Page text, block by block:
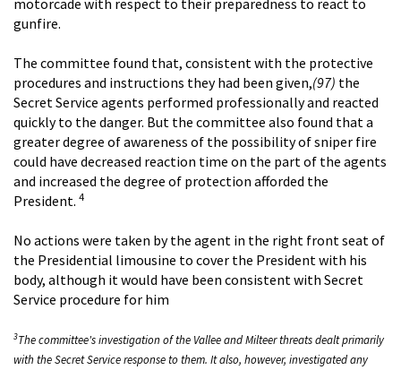
gunfire.
The committee found that, consistent with the protective
procedures and instructions they had been given,(97) the
Secret Service agents performed professionally and reacted
quickly to the danger. But the committee also found that a
greater degree of awareness of the possibility of sniper fire
could have decreased reaction time on the part of the agents
and increased the degree of protection afforded the
President. 4
No actions were taken by the agent in the right front seat of
the Presidential limousine to cover the President with his
body, although it would have been consistent with Secret
Service procedure for him
3The committee's investigation of the Vallee and Milteer threats dealt primarily
with the Secret Service response to them. It also, however, investigated any